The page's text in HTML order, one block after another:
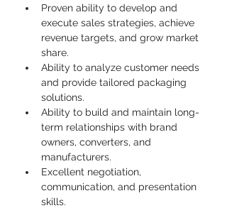
Proven ability to develop and
execute sales strategies, achieve
revenue targets, and grow market
share.
Ability to analyze customer needs
and provide tailored packaging
solutions.
Ability to build and maintain long-
term relationships with brand
owners, converters, and
manufacturers.
Excellent negotiation,
communication, and presentation
skills.